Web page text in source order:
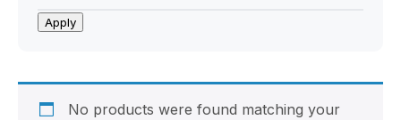
Peripheral
Power Supply (SMPS)
Apply
No products were found matching your